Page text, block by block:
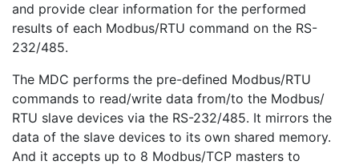
and provide clear information for the performed
results of each Modbus/RTU command on the RS-
232/485.
The MDC performs the pre-defined Modbus/RTU
commands to read/write data from/to the Modbus/
RTU slave devices via the RS-232/485. It mirrors the
data of the slave devices to its own shared memory.
And it accepts up to 8 Modbus/TCP masters to